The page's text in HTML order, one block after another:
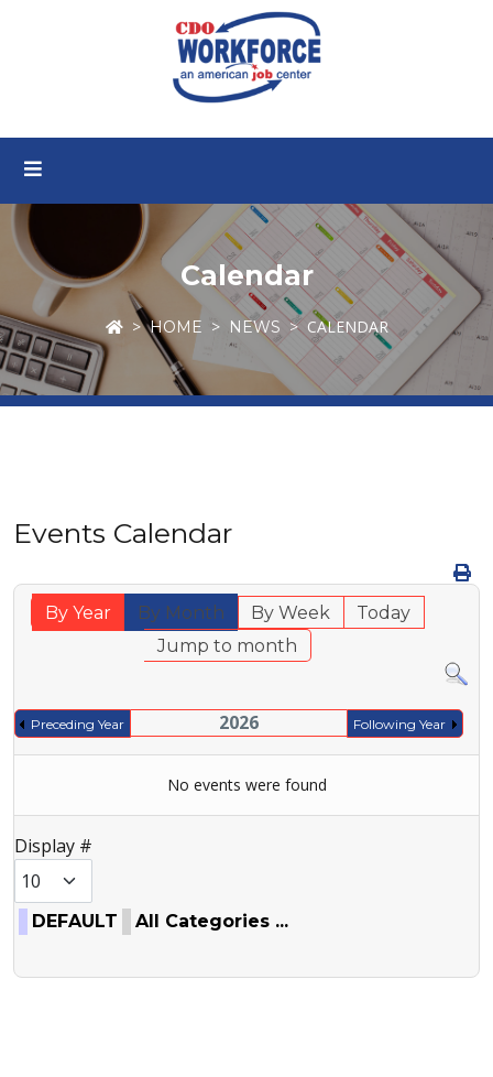
Calendar
HOME NEWS CALENDAR
Events Calendar
By Year By Month By Week
Today
Jump to month
Preceding Year 2026 Following Year
No events were found
Display #
DEFAULT All Categories ...